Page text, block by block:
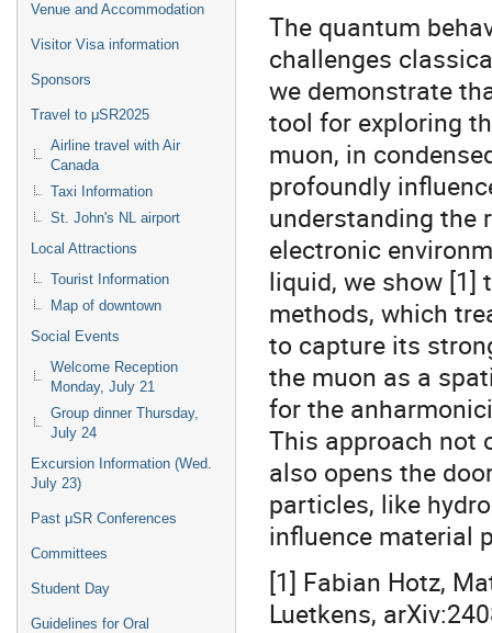
Venue and Accommodation
Visitor Visa information
Sponsors
Travel to μSR2025
Airline travel with Air
Canada
Taxi Information
St. John's NL airport
Local Attractions
Tourist Information
Map of downtown
Social Events
Welcome Reception
Monday, July 21
Group dinner Thursday,
July 24
Excursion Information (Wed.
July 23)
Past μSR Conferences
Committees
Student Day
Guidelines for Oral
The quantum
challenges
we demonstrate
tool for exploring
muon, in
profoundly
understanding the
electronic
liquid, we show [1]
methods, which
to capture its
the muon as a
for the
This approach not
also opens the
particles, like
influence material
[1] Fabian Hotz,
Luetkens,